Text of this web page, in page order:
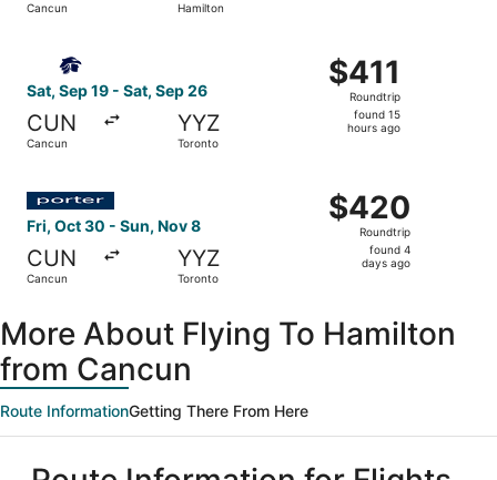
Cancun Hamilton
Sat, Sep 19 - Sat, Sep 26
CUN
Cancun
YYZ
Toronto
$411
Roundtrip,
found
$411
Roundtrip
found 15
hours ago
Fri, Oct 30 - Sun, Nov 8
CUN
Cancun
YYZ
Toronto
$420
Roundtrip,
found
$420
Roundtrip
found 4
days ago
More About Flying To Hamilton
from Cancun
Route InformationGetting There From Here